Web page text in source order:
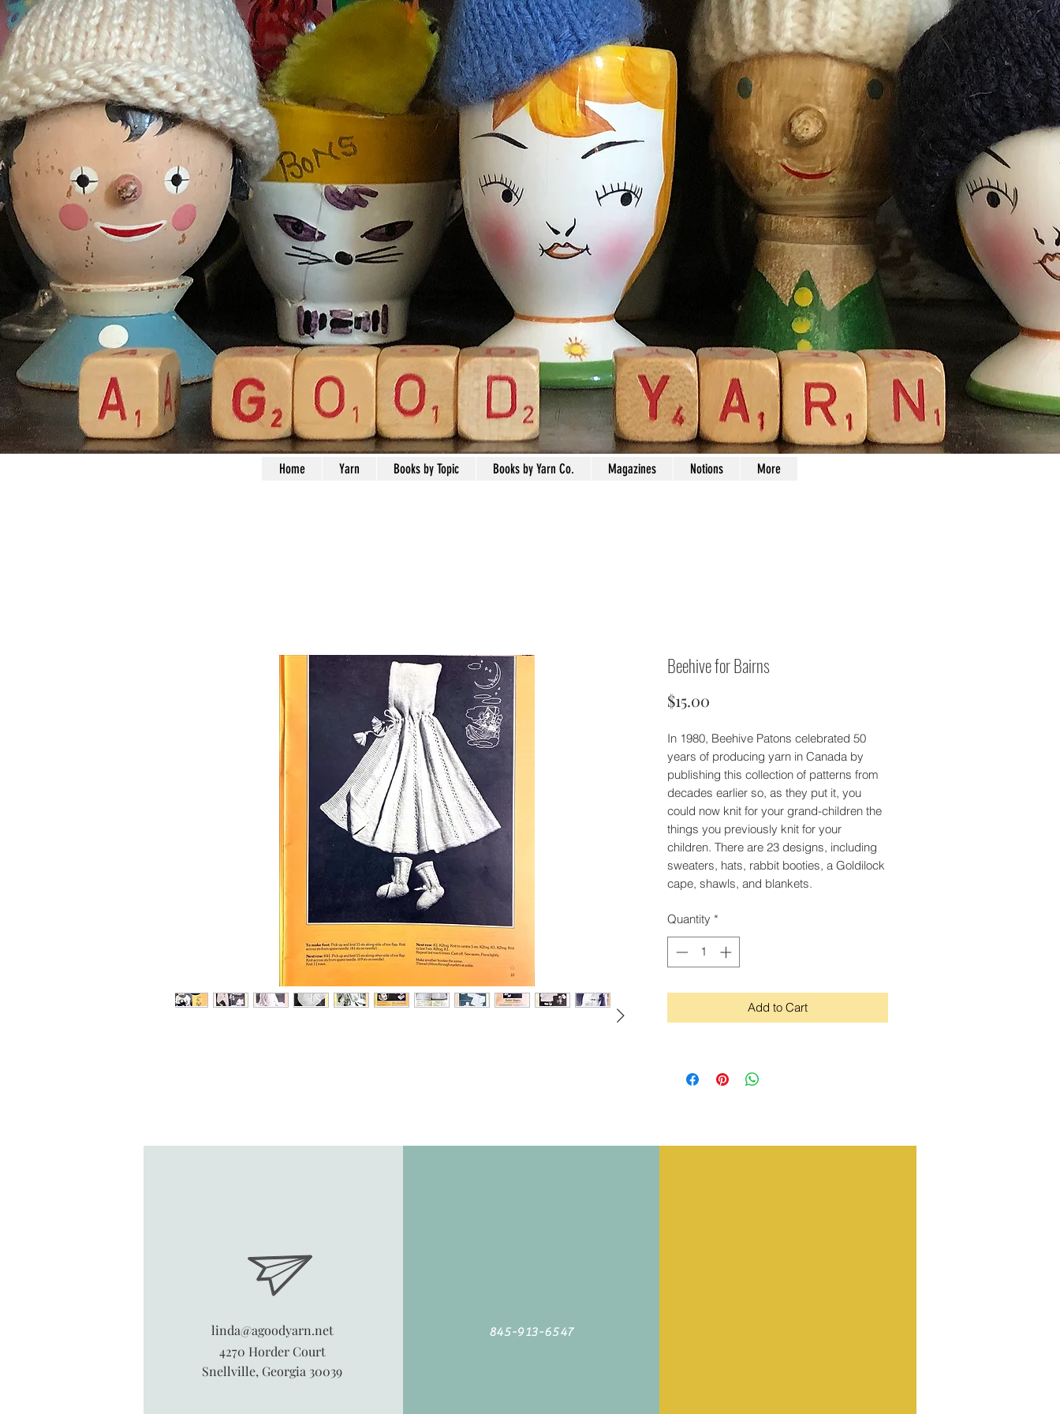
Beehive for Bairns
$15.00
In 1980, Beehive Patons celebrated 50
years of producing yarn in Canada by
publishing this collection of patterns from
decades earlier so, as they put it, you
could now knit for your grand-children the
things you previously knit for your
children. There are 23 designs, including
sweaters, hats, rabbit booties, a Goldilock
cape, shawls, and blankets.
Quantity *
Add to Cart
Home Yarn Books by Topic Books by Yarn Co. Magazines Notions More
linda@agoodyarn.net
4270 Horder Court
Snellville, Georgia 30039
845-913-6547